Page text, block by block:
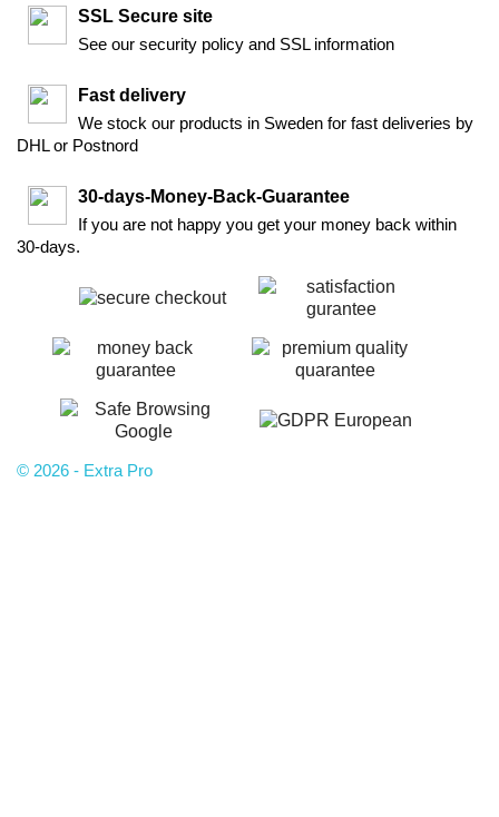
SSL Secure site
See our security policy and SSL information
Fast delivery
We stock our products in Sweden for fast deliveries by
DHL or Postnord
30-days-Money-Back-Guarantee
If you are not happy you get your money back within
30-days.
© 2026 - Extra Pro